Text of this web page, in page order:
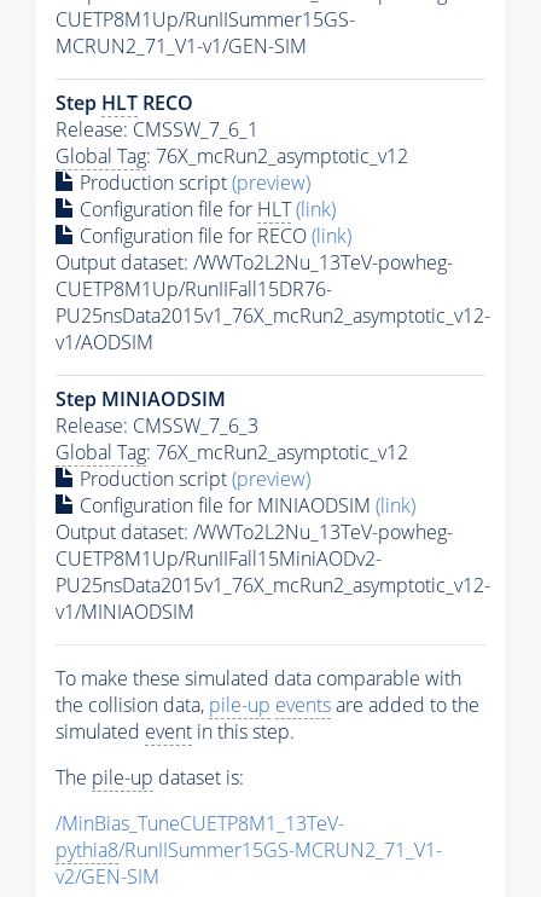
CUETP8M1Up/RunIISummer15GS-
MCRUN2_71_V1-v1/GEN-SIM
Step HLT RECO
Release: CMSSW_7_6_1
Global Tag: 76X_mcRun2_asymptotic_v12
Production script(preview)
Configuration file for HLT(link)
Configuration file for RECO(link)
Output dataset: /WWTo2L2Nu_13TeV-powheg-
CUETP8M1Up/RunIIFall15DR76-
PU25nsData2015v1_76X_mcRun2_asymptotic_v12-
v1/AODSIM
Step MINIAODSIM
Release: CMSSW_7_6_3
Global Tag: 76X_mcRun2_asymptotic_v12
Production script(preview)
Configuration file for MINIAODSIM (link)
Output dataset: /WWTo2L2Nu_13TeV-powheg-
CUETP8M1Up/RunIIFall15MiniAODv2-
PU25nsData2015v1_76X_mcRun2_asymptotic_v12-
v1/MINIAODSIM
To make these simulated data comparable with
the collision data, pile-up eventsare added to the
simulated event in this step.
The pile-up dataset is:
/MinBias_TuneCUETP8M1_13TeV-
pythia8/RunIISummer15GS-MCRUN2_71_V1-
v2/GEN-SIM